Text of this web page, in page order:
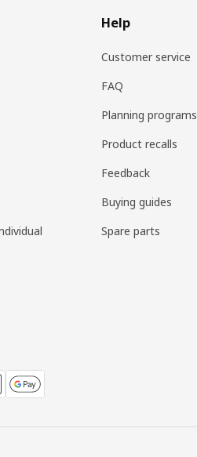
Help
Customer service
FAQ
Planning programs
Product recalls
Feedback
Buying guides
Spare parts